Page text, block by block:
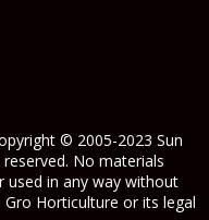
© 2005-2023 Sun
No materials
used in any way without
Horticulture or its legal